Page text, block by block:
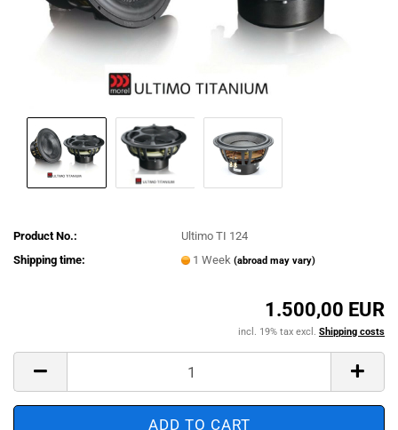
Product No.:
Ultimo TI 124
Shipping time:
1 Week(abroad may vary)
1.500,00 EUR
incl. 19% tax excl. Shipping costs